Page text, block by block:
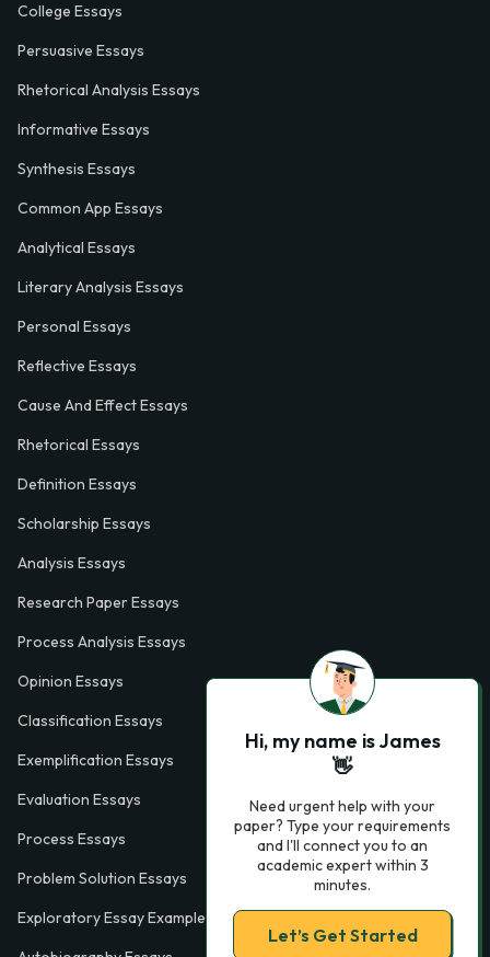
College Essays
Persuasive Essays
Rhetorical Analysis Essays
Informative Essays
Synthesis Essays
Common App Essays
Analytical Essays
Literary Analysis Essays
Personal Essays
Reflective Essays
Cause And Effect Essays
Rhetorical Essays
Definition Essays
Scholarship Essays
Analysis Essays
Research Paper Essays
Process Analysis Essays
Opinion Essays
Classification Essays
Exemplification Essays
Evaluation Essays
Process Essays
Problem Solution Essays
Exploratory Essay Examples
Hi, my name is James
👋
Need urgent help with your
paper? Type your requirements
and I'll connect you to an
academic expert within 3
minutes.
Let’s Get Started